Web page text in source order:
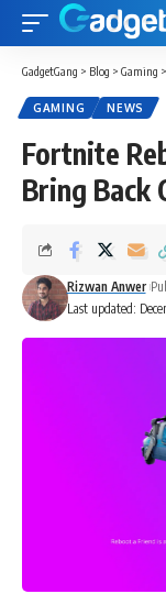
GadgetGang > Blog > Gaming >
GAMING NEWS
Fortnite
Bring Back
Last updated:
Rizwan Anwer